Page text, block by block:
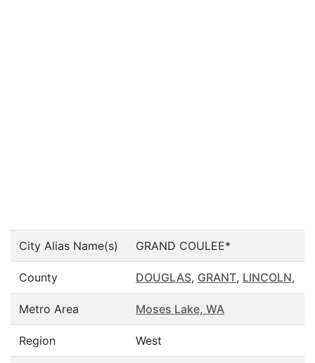
City Alias Name(s) GRAND COULEE*
County DOUGLAS, GRANT, LINCOLN,
Metro Area Moses Lake, WA
Region West